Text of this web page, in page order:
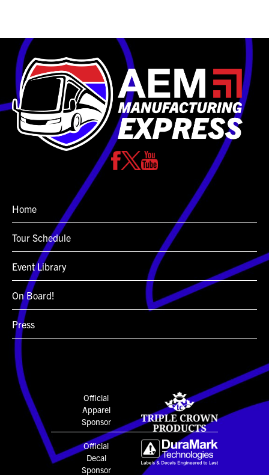
Home
Tour Schedule
Event Library
On Board!
Press
Official
Apparel
Sponsor
Official
Decal
Sponsor